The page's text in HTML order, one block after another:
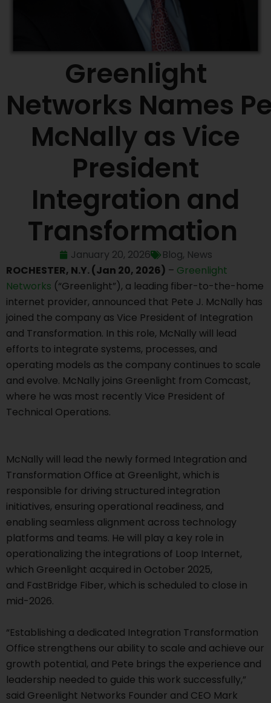
Greenlight
Networks Names
McNally as Vice
President
Integration and
Transformation
January 20, 2026 Blog, News
ROCHESTER, N.Y. (Jan 20, 2026) – Greenlight
Networks (“Greenlight”), a leading fiber-to-the-home
internet provider, announced that Pete J. McNally has
joined the company as Vice President of Integration
and Transformation. In this role, McNally will lead
efforts to integrate systems, processes, and
operating models as the company continues to scale
and evolve. McNally joins Greenlight from Comcast,
where he was most recently Vice President of
Technical Operations.
McNally will lead the newly formed Integration and
Transformation Office at Greenlight, which is
responsible for driving structured integration
initiatives, ensuring operational readiness, and
enabling seamless alignment across technology
platforms and teams. He will play a key role in
operationalizing the integrations of Loop Internet,
which Greenlight acquired in October 2025,
and FastBridge Fiber, which is scheduled to close in
mid-2026.
“Establishing a dedicated Integration Transformation
Office strengthens our ability to scale and achieve our
growth potential, and Pete brings the experience and
leadership needed to guide this work successfully,”
said Greenlight Networks Founder and CEO Mark